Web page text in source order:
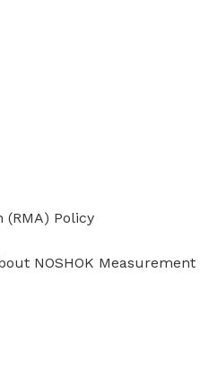
Policy
NOSHOK Measurement